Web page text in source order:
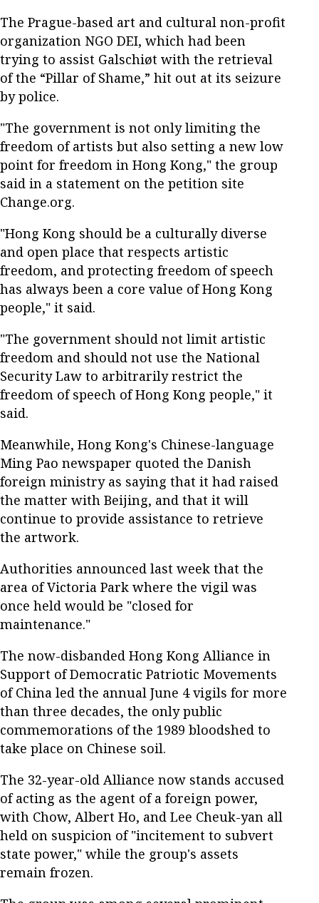
The Prague-based art and cultural non-profit
organization NGO DEI, which had been
trying to assist Galschiøt with the retrieval
of the “Pillar of Shame,” hit out at its seizure
by police.
"The government is not only limiting the
freedom of artists but also setting a new low
point for freedom in Hong Kong," the group
said in a statement on the petition site
Change.org.
"Hong Kong should be a culturally diverse
and open place that respects artistic
freedom, and protecting freedom of speech
has always been a core value of Hong Kong
people," it said.
"The government should not limit artistic
freedom and should not use the National
Security Law to arbitrarily restrict the
freedom of speech of Hong Kong people," it
said.
Meanwhile, Hong Kong's Chinese-language
Ming Pao newspaper quoted the Danish
foreign ministry as saying that it had raised
the matter with Beijing, and that it will
continue to provide assistance to retrieve
the artwork.
Authorities announced last week that the
area of Victoria Park where the vigil was
once held would be "closed for
maintenance."
The now-disbanded Hong Kong Alliance in
Support of Democratic Patriotic Movements
of China led the annual June 4 vigils for more
than three decades, the only public
commemorations of the 1989 bloodshed to
take place on Chinese soil.
The 32-year-old Alliance now stands accused
of acting as the agent of a foreign power,
with Chow, Albert Ho, and Lee Cheuk-yan all
held on suspicion of "incitement to subvert
state power," while the group's assets
remain frozen.